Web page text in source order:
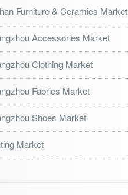
Furniture & Ceramics Market
Accessories Market
Clothing Market
Fabrics Market
Shoes Market
Market